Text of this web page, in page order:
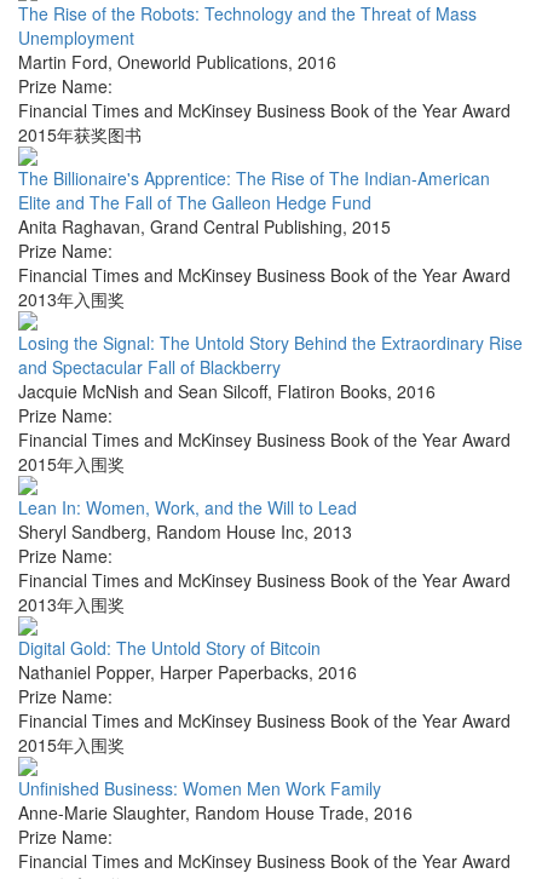
The Rise of the Robots: Technology and the Threat of Mass
Unemployment
Martin Ford, Oneworld Publications, 2016
Prize Name:
Financial Times and McKinsey Business Book of the Year Award
2015年获奖图书
The Billionaire's Apprentice: The Rise of The Indian-American
Elite and The Fall of The Galleon Hedge Fund
Anita Raghavan, Grand Central Publishing, 2015
Prize Name:
Financial Times and McKinsey Business Book of the Year Award
2013年入围奖
Losing the Signal: The Untold Story Behind the Extraordinary Rise
and Spectacular Fall of Blackberry
Jacquie McNish and Sean Silcoff, Flatiron Books, 2016
Prize Name:
Financial Times and McKinsey Business Book of the Year Award
2015年入围奖
Lean In: Women, Work, and the Will to Lead
Sheryl Sandberg, Random House Inc, 2013
Prize Name:
Financial Times and McKinsey Business Book of the Year Award
2013年入围奖
Digital Gold: The Untold Story of Bitcoin
Nathaniel Popper, Harper Paperbacks, 2016
Prize Name:
Financial Times and McKinsey Business Book of the Year Award
2015年入围奖
Unfinished Business: Women Men Work Family
Anne-Marie Slaughter, Random House Trade, 2016
Prize Name:
Financial Times and McKinsey Business Book of the Year Award